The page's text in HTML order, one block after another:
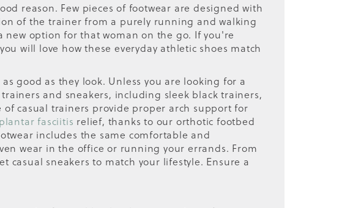
reason. Few pieces of footwear are designed with
of the trainer from a purely running and walking
option for that woman on the go. If you're
will love how these everyday athletic shoes match
good as they look. Unless you are looking for a
and sneakers, including sleek black trainers,
casual trainers provide proper arch support for
fasciitis relief, thanks to our orthotic footbed
includes the same comfortable and
wear in the office or running your errands. From
casual sneakers to match your lifestyle. Ensure a